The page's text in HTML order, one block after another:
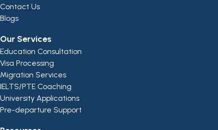
Contact Us
Blogs
Our Services
Education Consultation
Visa Processing
Migration Services
IELTS/PTE Coaching
University Applications
Pre-departure Support